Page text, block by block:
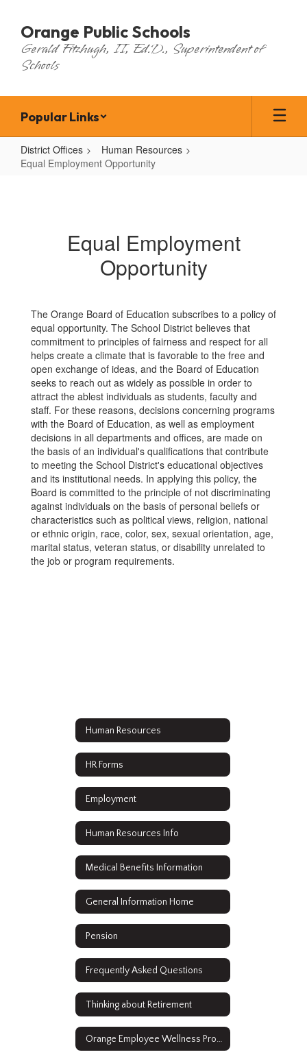
main
content
Orange Public Schools
Gerald Fitzhugh, II, Ed.D., Superintendent of
Schools
Popular Links
District Offices
Human Resources
Equal Employment Opportunity
Equal Employment
Opportunity
The Orange Board of Education subscribes to a policy of
equal opportunity. The School District believes that
commitment to principles of fairness and respect for all
helps create a climate that is favorable to the free and
open exchange of ideas, and the Board of Education
seeks to reach out as widely as possible in order to
attract the ablest individuals as students, faculty and
staff. For these reasons, decisions concerning programs
with the Board of Education, as well as employment
decisions in all departments and offices, are made on
the basis of an individual's qualifications that contribute
to meeting the School District's educational objectives
and its institutional needs. In applying this policy, the
Board is committed to the principle of not discriminating
against individuals on the basis of personal beliefs or
characteristics such as political views, religion, national
or ethnic origin, race, color, sex, sexual orientation, age,
marital status, veteran status, or disability unrelated to
the job or program requirements.
Human Resources
HR Forms
Employment
Human Resources Info
Medical Benefits Information
General Information Home
Pension
Frequently Asked Questions
Thinking about Retirement
Orange Employee Wellness Program